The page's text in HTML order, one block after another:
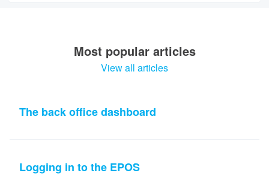
Most popular articles
View all articles
The back office dashboard
Logging in to the EPOS